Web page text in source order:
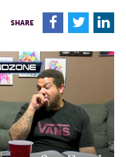
SHARE F T L